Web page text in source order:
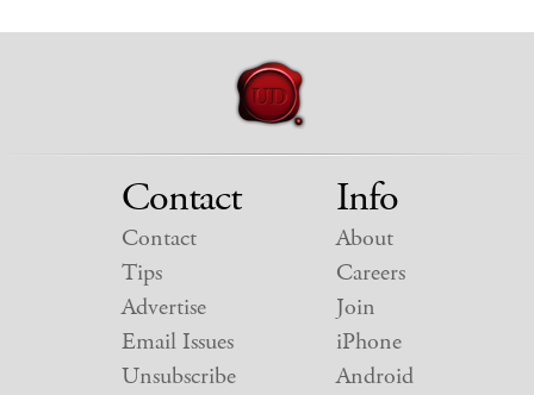
Contact
Contact
Tips
Advertise
Email Issues
Unsubscribe
Info
About
Careers
Join
iPhone
Android